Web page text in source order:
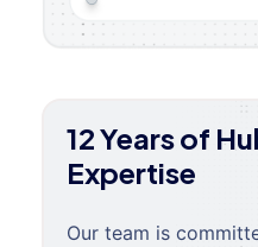
12 Years of
Expertise
Our team is